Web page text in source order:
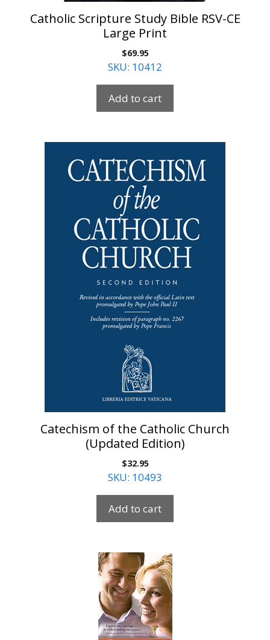
Catholic Scripture Study Bible RSV-CE
Large Print
$69.95
SKU: 10412
Add to cart
Catechism of the Catholic Church
(Updated Edition)
$32.95
SKU: 10493
Add to cart